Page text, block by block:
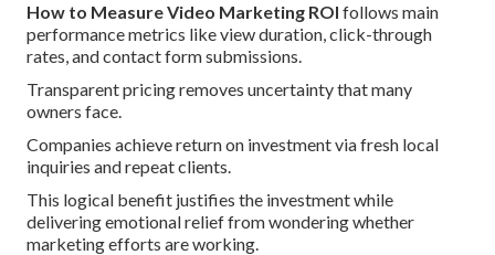
How to Measure Video Marketing ROI follows main
performance metrics like view duration, click-through
rates, and contact form submissions.
Transparent pricing removes uncertainty that many
owners face.
Companies achieve return on investment via fresh local
inquiries and repeat clients.
This logical benefit justifies the investment while
delivering emotional relief from wondering whether
marketing efforts are working.